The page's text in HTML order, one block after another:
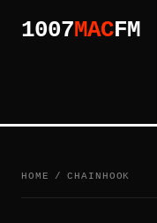
1007MACFM
HOME / CHAINHOOK